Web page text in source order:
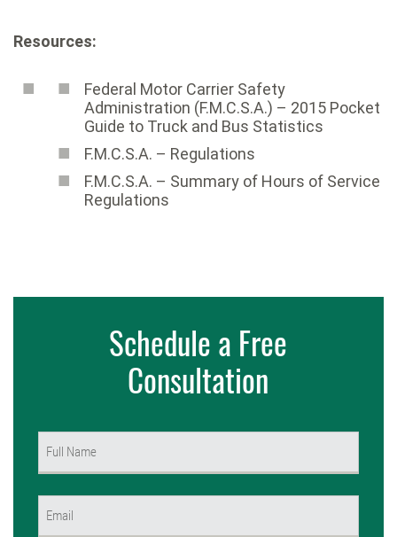
Resources:
Federal Motor Carrier Safety
Administration (F.M.C.S.A.) – 2015 Pocket
Guide to Truck and Bus Statistics
F.M.C.S.A. – Regulations
F.M.C.S.A. – Summary of Hours of Service
Regulations
Schedule a Free
Consultation